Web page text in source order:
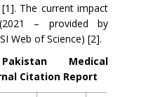
[1]. The current impact
– provided by
Web of Science) [2].
Medical
Citation Report